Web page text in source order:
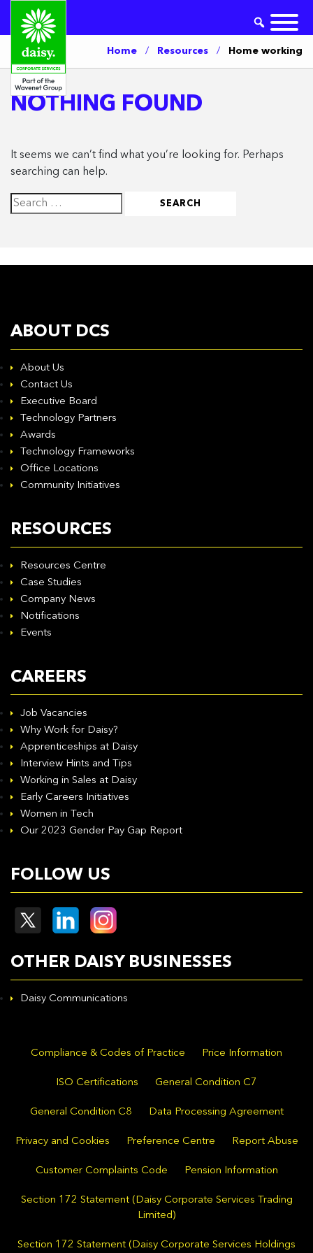
Home / Resources / Home working
NOTHING FOUND
It seems we can’t find what you’re looking for. Perhaps
searching can help.
Search
for:
ABOUT DCS
About Us
Contact Us
Executive Board
Technology Partners
Awards
Technology Frameworks
Office Locations
Community Initiatives
RESOURCES
Resources Centre
Case Studies
Company News
Notifications
Events
CAREERS
Job Vacancies
Why Work for Daisy?
Apprenticeships at Daisy
Interview Hints and Tips
Working in Sales at Daisy
Early Careers Initiatives
Women in Tech
Our 2023 Gender Pay Gap Report
FOLLOW US
OTHER DAISY BUSINESSES
Daisy Communications
Compliance & Codes of Practice Price Information
ISO Certifications General Condition C7
General Condition C8 Data Processing Agreement
Privacy and Cookies Preference Centre Report Abuse
Customer Complaints Code Pension Information
Section 172 Statement (Daisy Corporate Services Trading
Limited)
Section 172 Statement (Daisy Corporate Services Holdings